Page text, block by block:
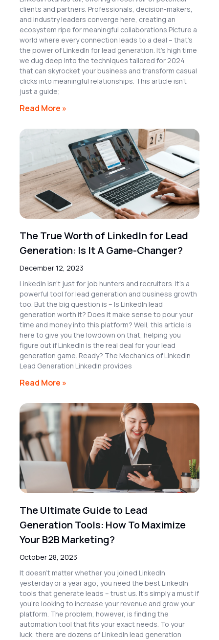
clients and partners. Professionals, decision-makers,
and industry leaders converge here, creating an
ecosystem ripe for meaningful collaborations.Picture a
world where every connection leads to a deal – that’s
the power of LinkedIn for lead generation. It’s high time
we dug deep into the techniques tailored for 2024
that can skyrocket your business and transform casual
clicks into meaningful relationships. This article isn’t
just a guide;
Read More »
The True Worth of LinkedIn for Lead
Generation: Is It A Game-Changer?
December 12, 2023
LinkedIn isn’t just for job hunters and recruiters. It’s a
powerful tool for lead generation and business growth
too. But the big question is – Is LinkedIn lead
generation worth it? Does it make sense to pour your
time and money into this platform? Well, this article is
here to give you the lowdown on that, helping you
figure out if LinkedIn is the real deal for your lead
generation game. Ready? The Mechanics of LinkedIn
Lead Generation LinkedIn provides
Read More »
The Ultimate Guide to Lead
Generation Tools: How To Maximize
Your B2B Marketing?
October 28, 2023
It doesn’t matter whether you joined LinkedIn
yesterday or a year ago; you need the best LinkedIn
tools that generate leads – trust us. It’s simply a must if
you’re looking to increase your revenue and grow your
platform. The problem, however, is finding the
automation tool that fits your exact needs. To your
luck, there are dozens of LinkedIn lead generation